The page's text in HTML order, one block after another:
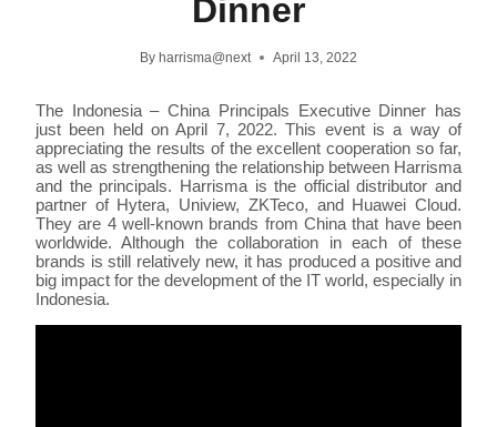
Dinner
By harrisma@next April 13, 2022
The Indonesia – China Principals Executive Dinner has
just been held on April 7, 2022. This event is a way of
appreciating the results of the excellent cooperation so far,
as well as strengthening the relationship between Harrisma
and the principals. Harrisma is the official distributor and
partner of Hytera, Uniview, ZKTeco, and Huawei Cloud.
They are 4 well-known brands from China that have been
worldwide. Although the collaboration in each of these
brands is still relatively new, it has produced a positive and
big impact for the development of the IT world, especially in
Indonesia.